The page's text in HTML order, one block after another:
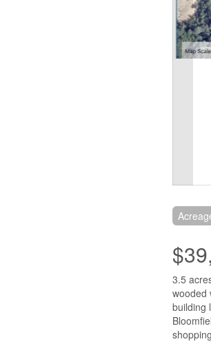
3.5
wooded
building